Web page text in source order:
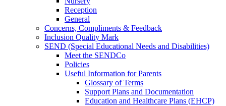
Reception
General
Concerns, Compliments & Feedback
Inclusion Quality Mark
SEND (Special Educational Needs and Disabilities)
Meet the SENDCo
Policies
Useful Information for Parents
Glossary of Terms
Support Plans and Documentation
Education and Healthcare Plans (EHCP)